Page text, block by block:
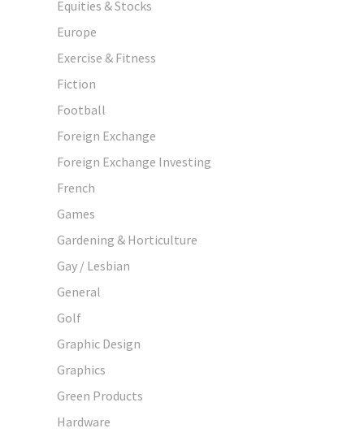
Equities & Stocks
Europe
Exercise & Fitness
Fiction
Football
Foreign Exchange
Foreign Exchange Investing
French
Games
Gardening & Horticulture
Gay / Lesbian
General
Golf
Graphic Design
Graphics
Green Products
Hardware